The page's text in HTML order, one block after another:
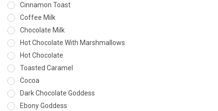
Cinnamon Toast
Coffee Milk
Chocolate Milk
Hot Chocolate With Marshmallows
Hot Chocolate
Toasted Caramel
Cocoa
Dark Chocolate Goddess
Ebony Goddess